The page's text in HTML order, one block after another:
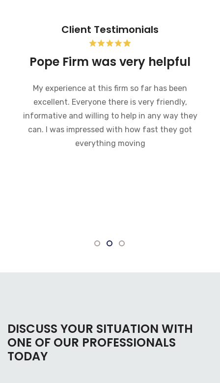
Client Testimonials
Bankruptcy and the Pope
I recently went through bankruptcy and the
Pope Firm was very helpful in a very
embarrassing situation. They went through the
process of how bankruptcy works and made
DISCUSS YOUR SITUATION WITH
ONE OF OUR PROFESSIONALS
TODAY